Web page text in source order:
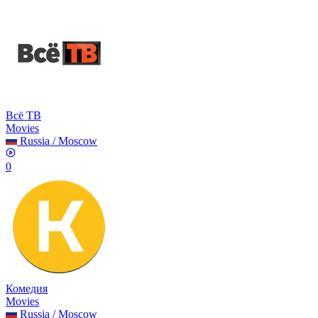
Всё ТВ
Movies
Russia /Moscow
0
Комедия
Movies
Russia /Moscow